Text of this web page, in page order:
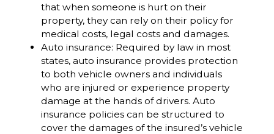
that when someone is hurt on their
property, they can rely on their policy for
medical costs, legal costs and damages.
Auto insurance: Required by law in most
states, auto insurance provides protection
to both vehicle owners and individuals
who are injured or experience property
damage at the hands of drivers. Auto
insurance policies can be structured to
cover the damages of the insured’s vehicle